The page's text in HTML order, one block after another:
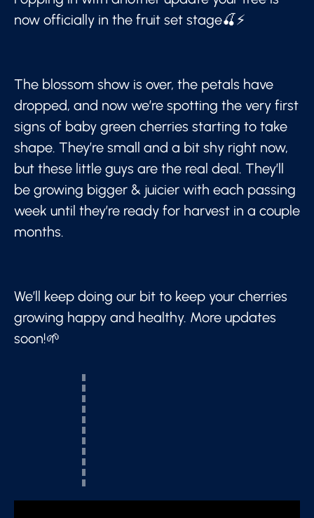
now officially in the fruit set stage🍒⚡
The blossom show is over, the petals have
dropped, and now we’re spotting the very first
signs of baby green cherries starting to take
shape. They’re small and a bit shy right now,
but these little guys are the real deal. They’ll
be growing bigger & juicier with each passing
week until they’re ready for harvest in a couple
months.
We’ll keep doing our bit to keep your cherries
growing happy and healthy. More updates
soon!🌱